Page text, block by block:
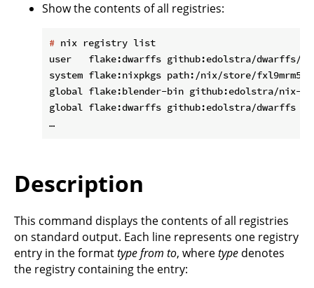
Show the contents of all registries:
# nix registry list
user   flake:dwarffs github:edolstra/dwarffs/
system flake:nixpkgs path:/nix/store/
global flake:blender-bin github:edolstra/nix-
global flake:dwarffs github:edolstra/dwarffs
Description
This command displays the contents of all registries
on standard output. Each line represents one registry
entry in the formattypefrom to, wheretype denotes
the registry containing the entry: